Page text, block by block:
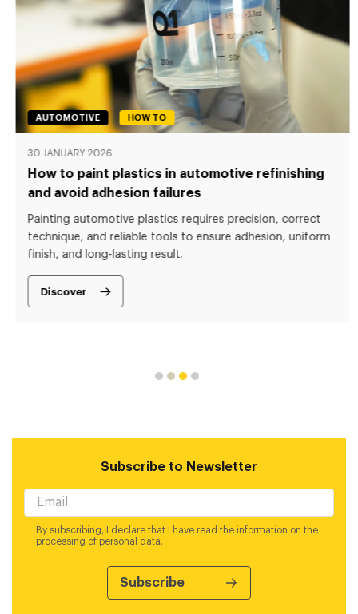
AUTOMOTIVE HOW TO
30 JANUARY 2026
How to paint plastics in automotive refinishing
and avoid adhesion failures
Painting automotive plastics requires precision, correct
technique, and reliable tools to ensure adhesion, uniform
finish, and long-lasting result.
Discover
Subscribe to Newsletter
By subscribing, I declare that I have read the information on the
processing of personal data.